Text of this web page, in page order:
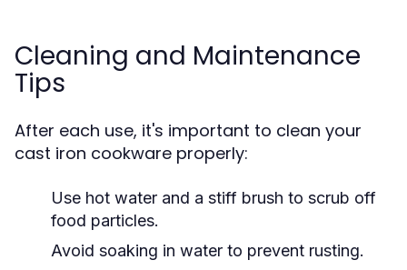
Cleaning and Maintenance
Tips
After each use, it's important to clean your
cast iron cookware properly:
Use hot water and a stiff brush to scrub off
food particles.
Avoid soaking in water to prevent rusting.